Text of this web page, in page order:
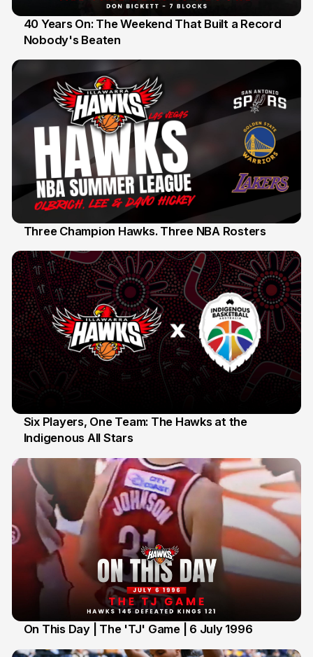
12 Jul
40 Years On: The Weekend That Built a Record
Nobody's Beaten
Three Champion Hawks. Three NBA Rosters
7 Jul
Six Players, One Team: The Hawks at the
Indigenous All Stars
On This Day | The 'TJ' Game | 6 July 1996